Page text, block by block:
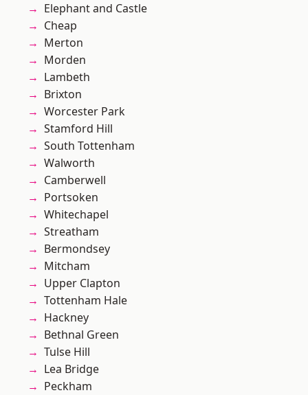
Elephant and Castle
Cheap
Merton
Morden
Lambeth
Brixton
Worcester Park
Stamford Hill
South Tottenham
Walworth
Camberwell
Portsoken
Whitechapel
Streatham
Bermondsey
Mitcham
Upper Clapton
Tottenham Hale
Hackney
Bethnal Green
Tulse Hill
Lea Bridge
Peckham